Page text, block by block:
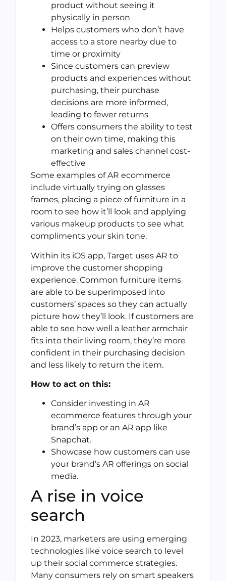
product without seeing it
physically in person
Helps customers who don’t have
access to a store nearby due to
time or proximity
Since customers can preview
products and experiences without
purchasing, their purchase
decisions are more informed,
leading to fewer returns
Offers consumers the ability to test
on their own time, making this
marketing and sales channel cost-
effective
Some examples of AR ecommerce
include virtually trying on glasses
frames, placing a piece of furniture in a
room to see how it’ll look and applying
various makeup products to see what
compliments your skin tone.
Within its iOS app, Target uses AR to
improve the customer shopping
experience. Common furniture items
are able to be superimposed into
customers’ spaces so they can actually
picture how they’ll look. If customers are
able to see how well a leather armchair
fits into their living room, they’re more
confident in their purchasing decision
and less likely to return the item.
How to act on this:
Consider investing in AR
ecommerce features through your
brand’s app or an AR app like
Snapchat.
Showcase how customers can use
your brand’s AR offerings on social
media.
A rise in voice
search
In 2023, marketers are using emerging
technologies like voice search to level
up their social commerce strategies.
Many consumers rely on smart speakers